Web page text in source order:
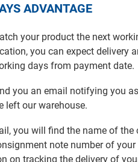
ADVANTAGE
your product the next
you can expect delivery
days from payment date.
you an email notifying you
left our warehouse.
you will find the name of the
note number of
on tracking the delivery of